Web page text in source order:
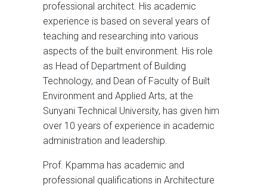
professional architect. His academic
experience is based on several years of
teaching and researching into various
aspects of the built environment. His role
as Head of Department of Building
Technology, and Dean of Faculty of Built
Environment and Applied Arts, at the
Sunyani Technical University, has given him
over 10 years of experience in academic
administration and leadership.
Prof. Kpamma has academic and
professional qualifications in Architecture